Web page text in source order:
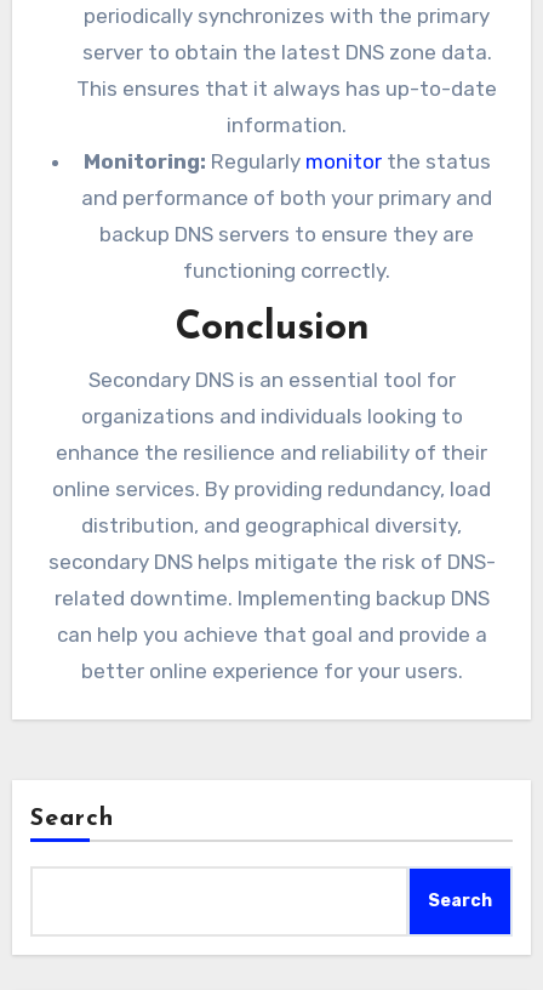
periodically synchronizes with the primary
server to obtain the latest DNS zone data.
This ensures that it always has up-to-date
information.
Monitoring: Regularly monitorthe status
and performance of both your primary and
backup DNS servers to ensure they are
functioning correctly.
Conclusion
Secondary DNS is an essential tool for
organizations and individuals looking to
enhance the resilience and reliability of their
online services. By providing redundancy, load
distribution, and geographical diversity,
secondary DNS helps mitigate the risk of DNS-
related downtime. Implementing backup DNS
can help you achieve that goal and provide a
better online experience for your users.
Search
Search